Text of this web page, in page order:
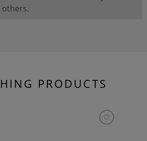
PRODUCTS